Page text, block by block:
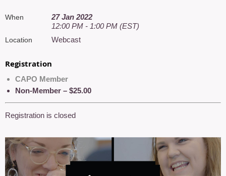
When
27 Jan 2022
12:00 PM - 1:00 PM (EST)
Location Webcast
Registration
CAPO Member
Non-Member – $25.00
Registration is closed